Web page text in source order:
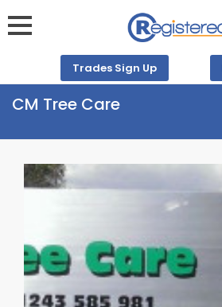
Trades Sign Up
CM Tree Care